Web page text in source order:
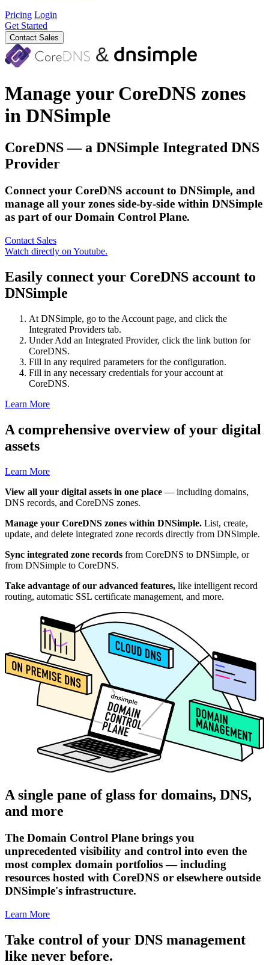
Pricing Login
Get Started
Contact Sales
Manage your CoreDNS zones
in DNSimple
CoreDNS — a DNSimple Integrated DNS
Provider
Connect your CoreDNS account to DNSimple, and
manage all your zones side-by-side within DNSimple
as part of our Domain Control Plane.
Contact Sales
Watch directly on Youtube.
Easily connect your CoreDNS account to
DNSimple
At DNSimple, go to the Account page, and click the
Integrated Providers tab.
Under Add an Integrated Provider, click the link button for
CoreDNS.
Fill in any required parameters for the configuration.
Fill in any necessary credentials for your account at
CoreDNS.
Learn More
A comprehensive overview of your digital
assets
Learn More
View all your digital assets in one place — including domains,
DNS records, and CoreDNS zones.
Manage your CoreDNS zones within DNSimple. List, create,
update, and delete integrated zone records directly from DNSimple.
Sync integrated zone records from CoreDNS to DNSimple, or
from DNSimple to CoreDNS.
Take advantage of our advanced features, like intelligent record
routing, automatic SSL certificate management, and more.
A single pane of glass for domains, DNS,
and more
The Domain Control Plane brings you
unprecedented visibility and control into even the
most complex domain portfolios — including
resources hosted with CoreDNS or elsewhere outside
DNSimple's infrastructure.
Learn More
Take control of your DNS management
like never before.